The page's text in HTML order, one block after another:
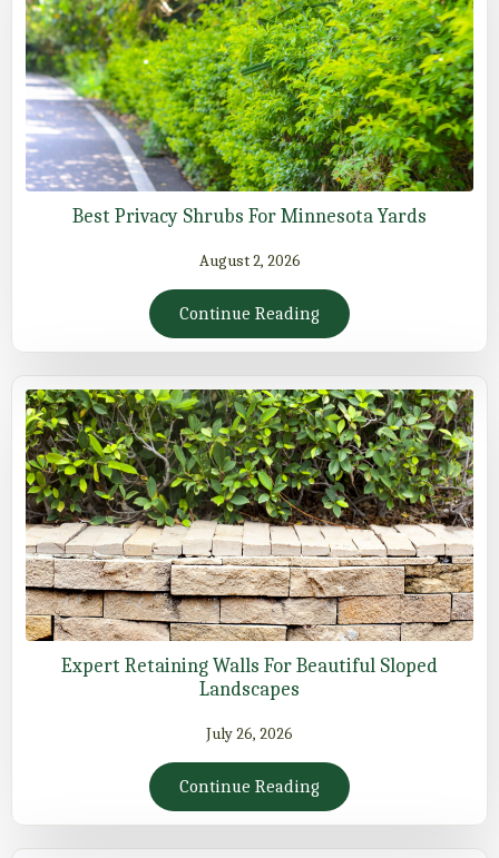
Best Privacy Shrubs For Minnesota Yards
August 2, 2026
Continue Reading
Expert Retaining Walls For Beautiful Sloped
Landscapes
July 26, 2026
Continue Reading